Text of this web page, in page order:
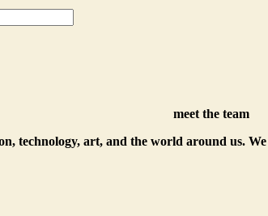
meet the team
technology, art, and the world around us.